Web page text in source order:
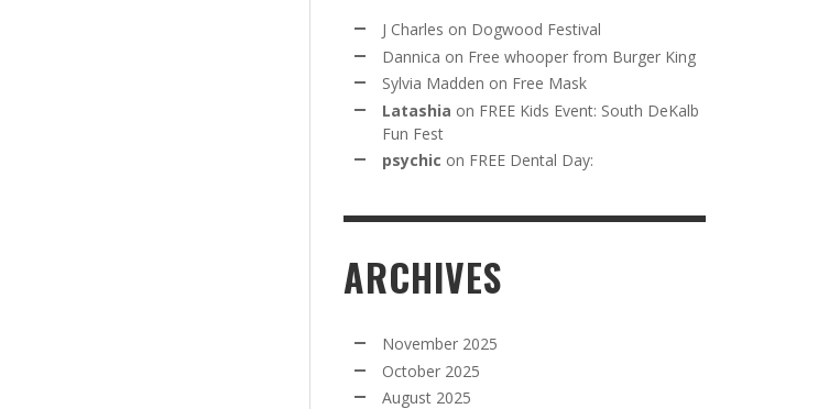
J Charles on Dogwood Festival
Dannica on Free whooper from Burger King
Sylvia Madden on Free Mask
Latashia on FREE Kids Event: South DeKalb
Fun Fest
psychic on FREE Dental Day:
ARCHIVES
November 2025
October 2025
August 2025